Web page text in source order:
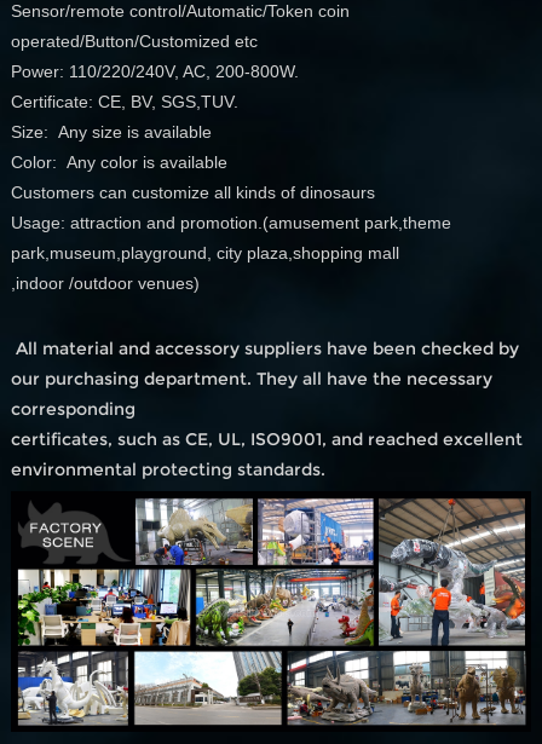
Sensor/remote control/Automatic/Token coin
operated/Button/Customized etc
Power: 110/220/240V, AC, 200-800W.
Certificate: CE, BV, SGS,TUV.
Size: Any size is available
Color: Any color is available
Customers can customize all kinds of dinosaurs
Usage: attraction and promotion.(amusement park,theme
park,museum,playground, city plaza,shopping mall
,indoor /outdoor venues)
All material and accessory suppliers have been checked by
our purchasing department. They all have the necessary
corresponding
certificates, such as CE, UL, ISO9001, and reached excellent
environmental protecting standards.